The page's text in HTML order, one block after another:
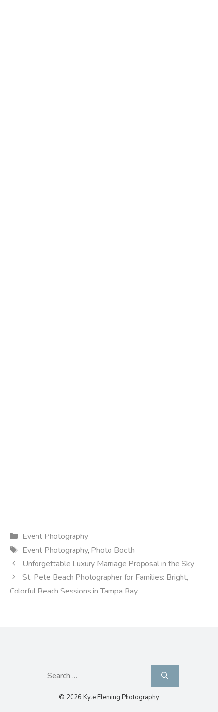
Categories
Event Photography
Tags
Event Photography, Photo Booth
Unforgettable Luxury Marriage Proposal in the Sky
St. Pete Beach Photographer for Families: Bright,
Colorful Beach Sessions in Tampa Bay
for:
© 2026 Kyle Fleming Photography